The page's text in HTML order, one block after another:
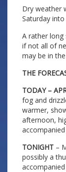
Dry weather
Saturday into
A rather
if not all of
may be in
THE
TODAY –
fog and
warmer,
afternoon,
TONIGHT –
possibly a